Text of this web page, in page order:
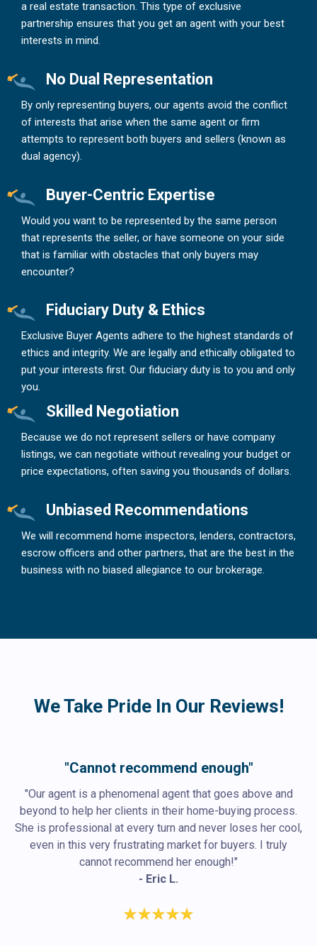
a real estate transaction. This type of exclusive
partnership ensures that you get an agent with your best
interests in mind.
No Dual Representation
By only representing buyers, our agents avoid the conflict
of interests that arise when the same agent or firm
attempts to represent both buyers and sellers (known as
dual agency).
Buyer-Centric Expertise
Would you want to be represented by the same person
that represents the seller, or have someone on your side
that is familiar with obstacles that only buyers may
encounter?
Fiduciary Duty & Ethics
Exclusive Buyer Agents adhere to the highest standards of
ethics and integrity. We are legally and ethically obligated to
put your interests first. Our fiduciary duty is to you and only
you.
Skilled Negotiation
Because we do not represent sellers or have company
listings, we can negotiate without revealing your budget or
price expectations, often saving you thousands of dollars.
Unbiased Recommendations
We will recommend home inspectors, lenders, contractors,
escrow officers and other partners, that are the best in the
business with no biased allegiance to our brokerage.
We Take Pride In Our Reviews!
"Cannot recommend enough"
"Our agent is a phenomenal agent that goes above and
beyond to help her clients in their home-buying process.
She is professional at every turn and never loses her cool,
even in this very frustrating market for buyers. I truly
cannot recommend her enough!"
- Eric L.